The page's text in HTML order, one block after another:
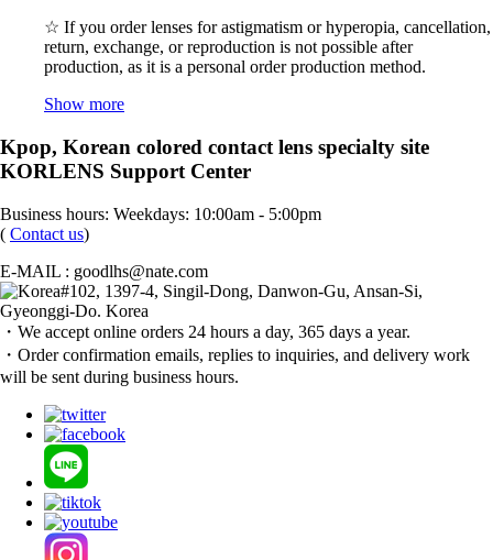
☆ If you order lenses for astigmatism or hyperopia, cancellation,
return, exchange, or reproduction is not possible after
production, as it is a personal order production method.
Show more
Kpop, Korean colored contact lens specialty site
KORLENS Support Center
Business hours: Weekdays: 10:00am - 5:00pm
( Contact us)
E-MAIL : goodlhs@nate.com
#102, 1397-4, Singil-Dong, Danwon-Gu, Ansan-Si,
Gyeonggi-Do. Korea
・We accept online orders 24 hours a day, 365 days a year.
・Order confirmation emails, replies to inquiries, and delivery work
will be sent during business hours.